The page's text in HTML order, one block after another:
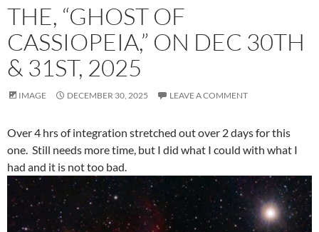
THE, “GHOST OF
CASSIOPEIA,” ON DEC 30TH
& 31ST, 2025
IMAGE DECEMBER 30, 2025 LEAVE A COMMENT
Over 4 hrs of integration stretched out over 2 days for this
one. Still needs more time, but I did what I could with what I
had and it is not too bad.